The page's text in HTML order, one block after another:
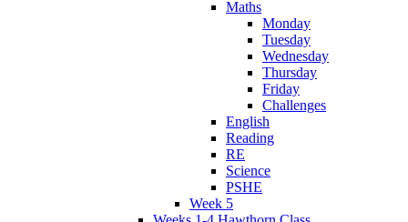
Maths
Monday
Tuesday
Wednesday
Thursday
Friday
Challenges
English
Reading
RE
Science
PSHE
Week 5